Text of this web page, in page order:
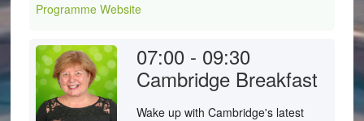
Programme Website
07:00 - 09:30
Cambridge Breakfast
Wake up with Cambridge's latest